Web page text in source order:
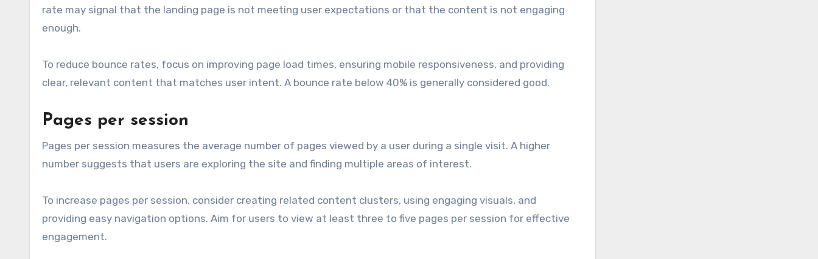
rate may signal that the landing page is not meeting user expectations or that the content is not engaging
enough.
To reduce bounce rates, focus on improving page load times, ensuring mobile responsiveness, and providing
clear, relevant content that matches user intent. A bounce rate below 40% is generally considered good.
Pages per session
Pages per session measures the average number of pages viewed by a user during a single visit. A higher
number suggests that users are exploring the site and finding multiple areas of interest.
To increase pages per session, consider creating related content clusters, using engaging visuals, and
providing easy navigation options. Aim for users to view at least three to five pages per session for effective
engagement.